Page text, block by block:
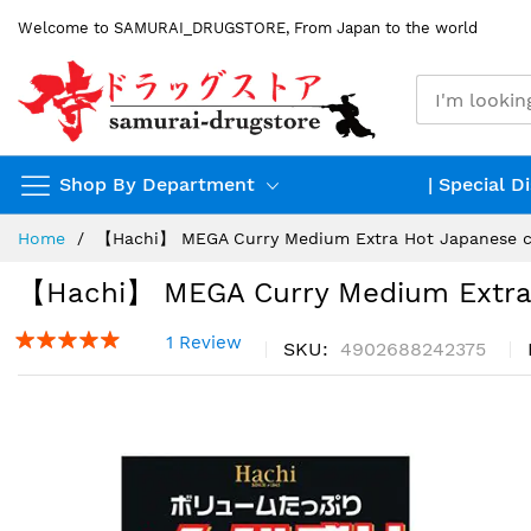
Content
Welcome to SAMURAI_DRUGSTORE, From Japan to the world
Shop By Department | Special
Home 【Hachi】 MEGA Curry Medium Extra Hot Japanese
【Hachi】 MEGA Curry Medium
1 Review SKU 4902688242375